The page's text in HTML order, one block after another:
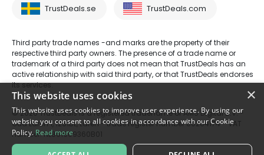
TrustDeals.se TrustDeals.com
Third party trade names -and marks are the property of their
respective third party owners. The presence of a trade name or
trademark of a third party does not mean that TrustDeals has an
active relationship with said third party, or that TrustDeals endorses
its services.
© 2026 TrustDeals is a registered tradename of AMS Digital B.V. -
Oud Laren 1, 1251BL, Laren - trade register number 80264174 - VAT
number: NL861609360B01
×
This website uses cookies
This website uses cookies to improve user experience. By using our
website you consent to all cookies in accordance with our Cookie
Policy. Read more